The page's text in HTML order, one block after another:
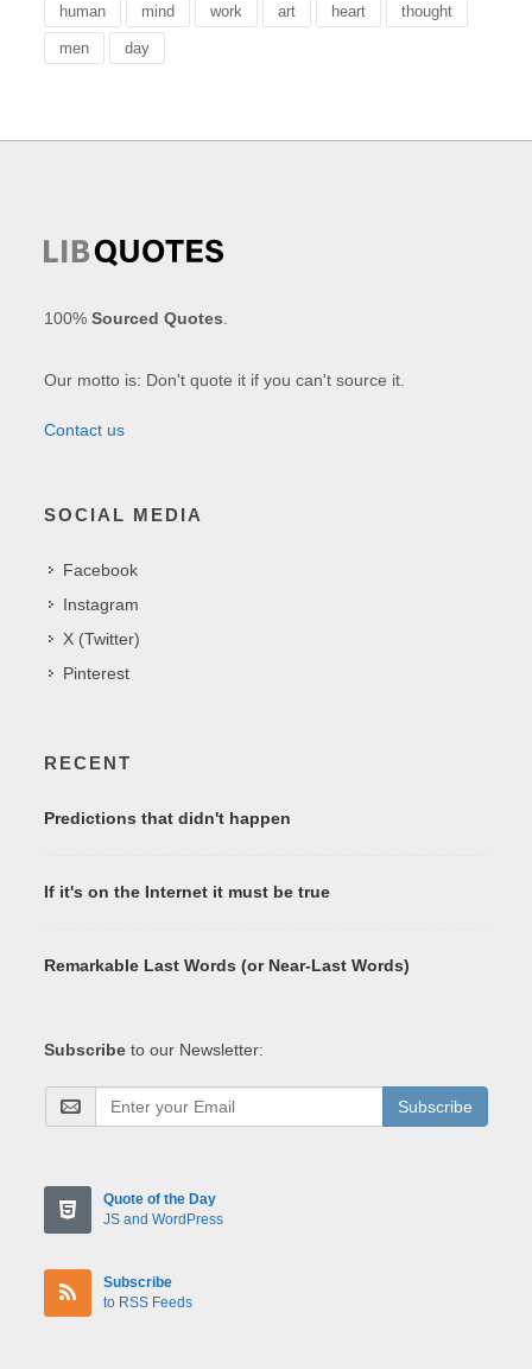
human mind work art heart thought
men day
100%Sourced Quotes
Our motto is: Don't quote it if you can't source it.
Contact us
SOCIAL MEDIA
Facebook
Instagram
X (Twitter)
Pinterest
RECENT
Predictions that didn't happen
If it's on the Internet it must be true
Remarkable Last Words (or Near-Last Words)
Subscribe to our Newsletter:
Subscribe
Quote of the Day
JS and WordPress
Subscribe
to RSS Feeds